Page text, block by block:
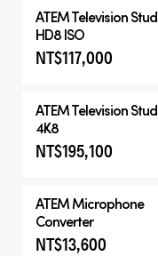
ATEM Television
HD8 ISO
NT$117,000
ATEM Television
4K8
NT$195,100
ATEM Microphone
Converter
NT$13,600